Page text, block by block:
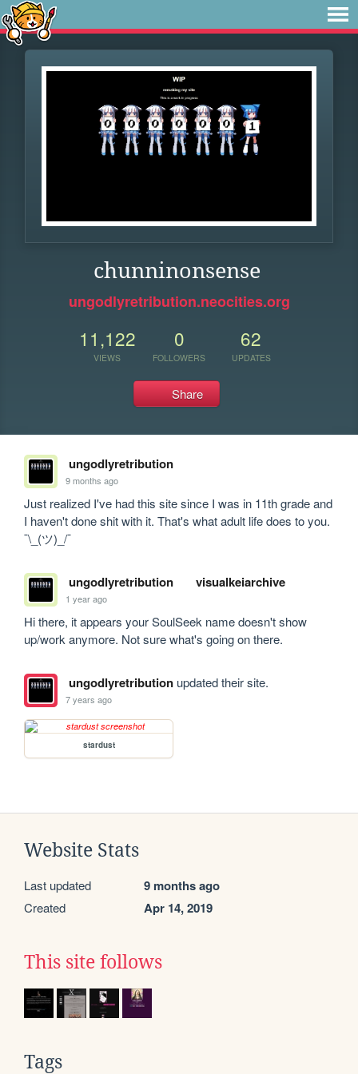
chunninonsense
ungodlyretribution.neocities.org
11,122
VIEWS
0
FOLLOWERS
62
UPDATES
Share
ungodlyretribution
9 months ago
Just realized I've had this site since I was in 11th grade and
I haven't done shit with it. That's what adult life does to you.
¯\_(ツ)_/¯
ungodlyretribution visualkeiarchive
1 year ago
Hi there, it appears your SoulSeek name doesn't show
up/work anymore. Not sure what's going on there.
ungodlyretributionupdated their site.
7 years ago
stardust
Website Stats
Last updated 9 months ago
Created Apr 14, 2019
This site follows
Tags